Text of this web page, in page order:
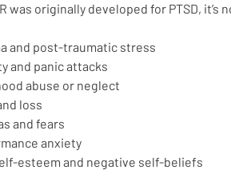
was originally developed for PTSD,
and post-traumatic stress
and panic attacks
abuse or neglect
loss
and fears
anxiety
esteem and negative self-beliefs